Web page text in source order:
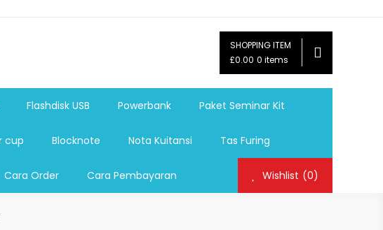
Baju,Paket Seminar Kit,
tumbler promosi, tumbler souvenir, sablon botol,sablon pulpen, sablon
SHOPPING ITEM
£0.00 0 items
Flashdisk USB Powerbank Paket Seminar Kit
cup Blocknote Nota Kuitansi Tas Furing
Cara Order Cara Pembayaran Wishlist (0)